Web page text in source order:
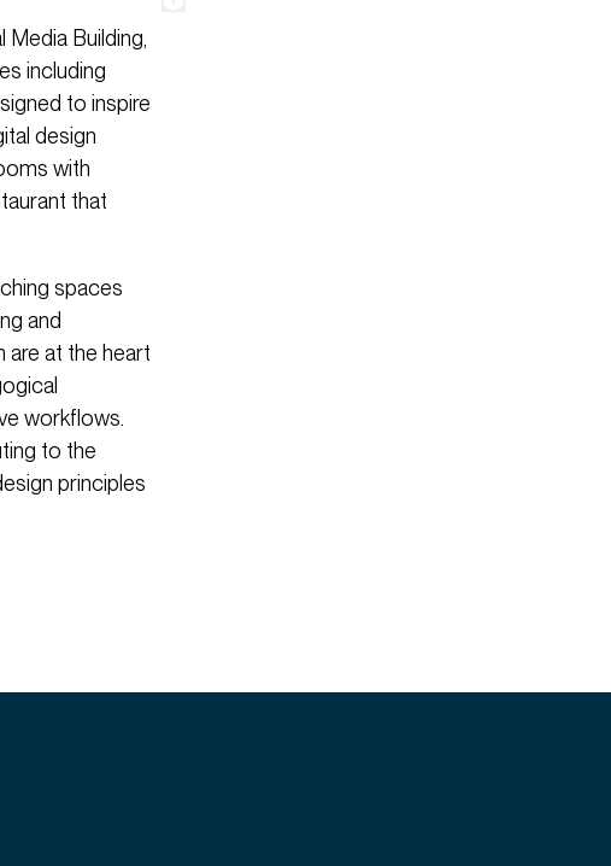
Building,
including
to inspire
design
with
that
spaces
and
are at the heart
workflows.
to the
principles